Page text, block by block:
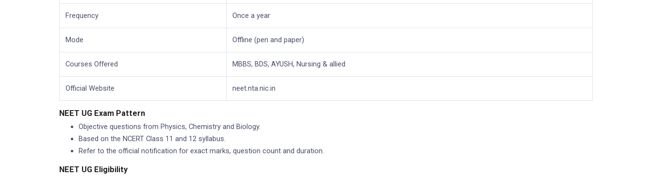
Frequency Once a year
Mode Offline (pen and paper)
Courses Offered MBBS, BDS, AYUSH, Nursing & allied
Official Website neet.nta.nic.in
NEET UG Exam Pattern
Objective questions from Physics, Chemistry and Biology.
Based on the NCERT Class 11 and 12 syllabus.
Refer to the official notification for exact marks, question count and duration.
NEET UG Eligibility